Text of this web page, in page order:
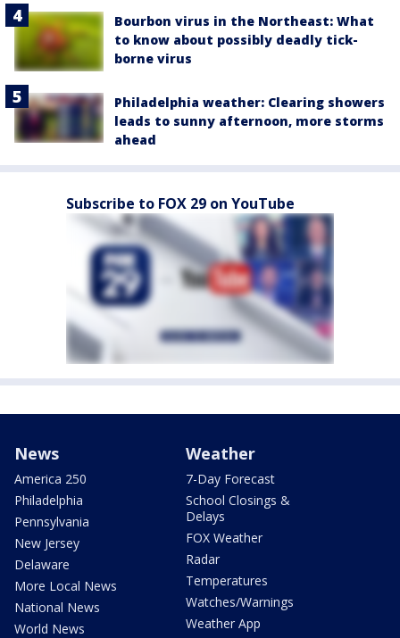
Bourbon virus in the Northeast: What
to know about possibly deadly tick-
borne virus
Philadelphia weather: Clearing showers
leads to sunny afternoon, more storms
ahead
Subscribe to FOX 29 on YouTube
News
America 250
Philadelphia
Pennsylvania
New Jersey
Delaware
More Local News
National News
World News
Weather
7-Day Forecast
School Closings &
Delays
FOX Weather
Radar
Temperatures
Watches/Warnings
Weather App